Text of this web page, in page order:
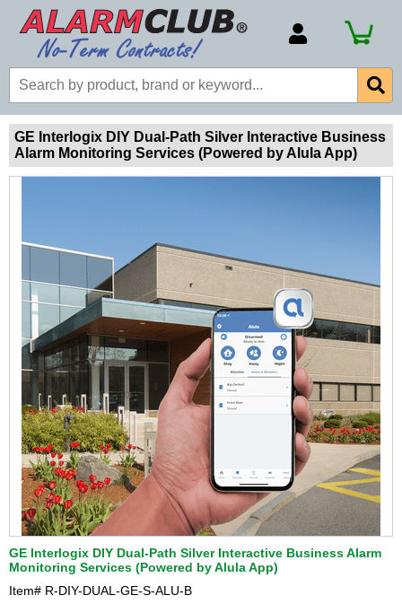
Billing Portal
Payment Methods
Technical Support
GE Interlogix DIY Dual-Path Silver Interactive Business
Alarm Monitoring Services (Powered by Alula App)
GE Interlogix DIY Dual-Path Silver Interactive Business Alarm
Monitoring Services (Powered by Alula App)
Item# R-DIY-DUAL-GE-S-ALU-B